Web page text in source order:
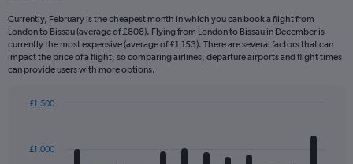
Currently, February is the cheapest month in which you can book a flight from
London to Bissau (average of £808). Flying from London to Bissau in December is
currently the most expensive (average of £1,153). There are several factors that can
impact the price of a flight, so comparing airlines, departure airports and flight times
can provide users with more options.
with
12
£1,000
£1,500